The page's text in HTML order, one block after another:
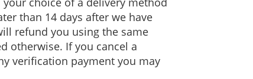
than 14 days after we have
refund you using the same
otherwise. If you cancel a
verification payment you may